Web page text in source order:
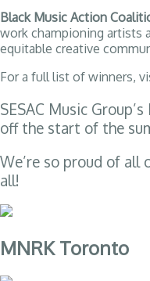
Black Music Action
work championing artists
equitable creative
For a full list of winners,
SESAC Music
off the start of the
We’re so proud of
all!
MNRK Toronto